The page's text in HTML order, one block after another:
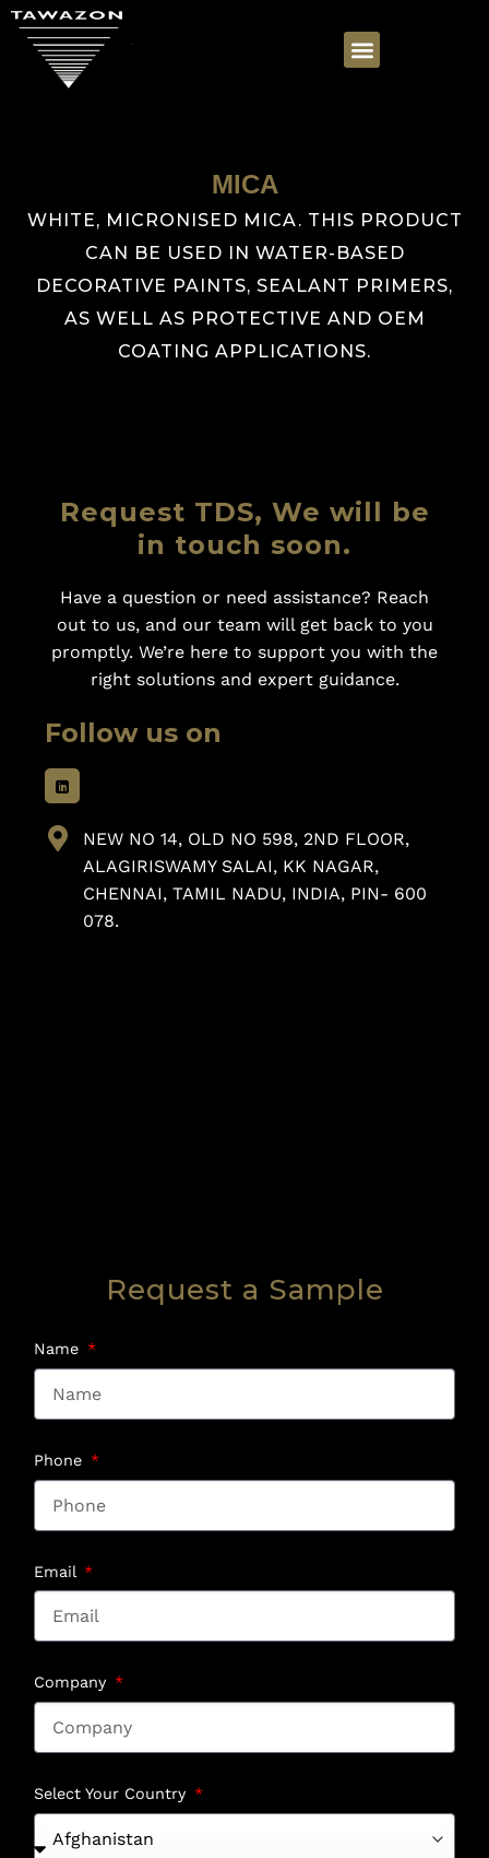
MICA
WHITE, MICRONISED MICA. THIS PRODUCT
CAN BE USED IN WATER-BASED
DECORATIVE PAINTS, SEALANT PRIMERS,
AS WELL AS PROTECTIVE AND OEM
COATING APPLICATIONS.
Request TDS, We will be
in touch soon.
Have a question or need assistance? Reach
out to us, and our team will get back to you
promptly. We’re here to support you with the
right solutions and expert guidance.
Follow us on
NEW NO 14, OLD NO 598, 2ND FLOOR,
ALAGIRISWAMY SALAI, KK NAGAR,
CHENNAI, TAMIL NADU, INDIA, PIN- 600
078.
Request a Sample
Name
Phone
Email
Company
Select Your Country